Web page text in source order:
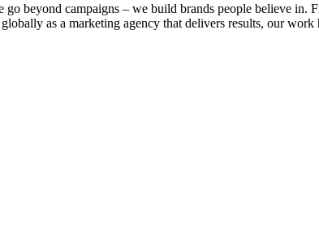
go beyond campaigns – we build brands people believe
as a marketing agency that delivers results, our